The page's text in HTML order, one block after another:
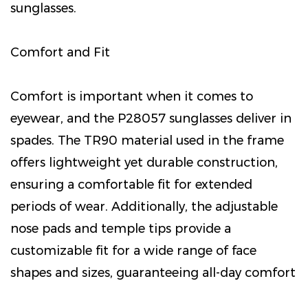
sunglasses.
Comfort and Fit
Comfort is important when it comes to
eyewear, and the P28057 sunglasses deliver in
spades. The TR90 material used in the frame
offers lightweight yet durable construction,
ensuring a comfortable fit for extended
periods of wear. Additionally, the adjustable
nose pads and temple tips provide a
customizable fit for a wide range of face
shapes and sizes, guaranteeing all-day comfort